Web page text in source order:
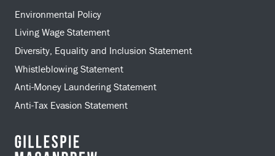
Environmental Policy
Living Wage Statement
Diversity, Equality and Inclusion Statement
Whistleblowing Statement
Anti-Money Laundering Statement
Anti-Tax Evasion Statement